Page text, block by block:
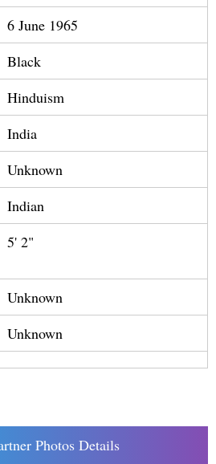
6 June 1965
Black
Hinduism
India
Unknown
Indian
5' 2"
Unknown
Unknown
Photos Details